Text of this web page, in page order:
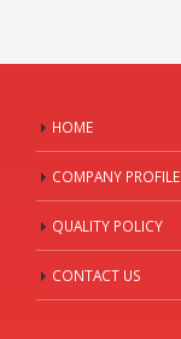
HOME
COMPANY PROFILE
QUALITY POLICY
CONTACT US